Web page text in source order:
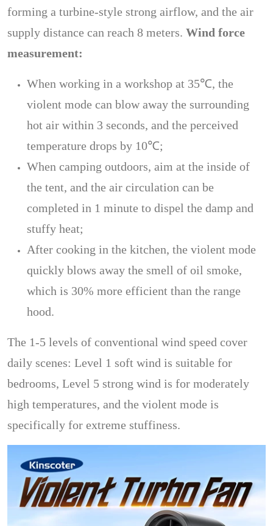
forming a turbine-style strong airflow, and the air
supply distance can reach 8 meters. Wind force
measurement:
When working in a workshop at 35℃, the
violent mode can blow away the surrounding
hot air within 3 seconds, and the perceived
temperature drops by 10℃;
When camping outdoors, aim at the inside of
the tent, and the air circulation can be
completed in 1 minute to dispel the damp and
stuffy heat;
After cooking in the kitchen, the violent mode
quickly blows away the smell of oil smoke,
which is 30% more efficient than the range
hood.
The 1-5 levels of conventional wind speed cover
daily scenes: Level 1 soft wind is suitable for
bedrooms, Level 5 strong wind is for moderately
high temperatures, and the violent mode is
specifically for extreme stuffiness.